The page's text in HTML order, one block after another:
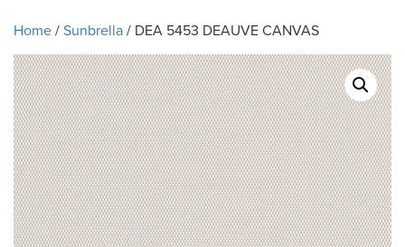
Home/Sunbrella/ DEA 5453 DEAUVE CANVAS